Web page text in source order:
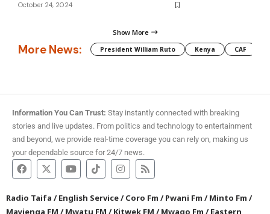
October 24, 2024
Show More
More News: President William Ruto Kenya CAF
Information You Can Trust: Stay instantly connected with breaking
stories and live updates. From politics and technology to entertainment
and beyond, we provide real-time coverage you can rely on, making us
your dependable source for 24/7 news.
Radio Taifa /English Service/Coro Fm /Pwani Fm /Minto Fm /
Mayienga FM /Mwatu FM /Kitwek FM /Mwago Fm /Eastern